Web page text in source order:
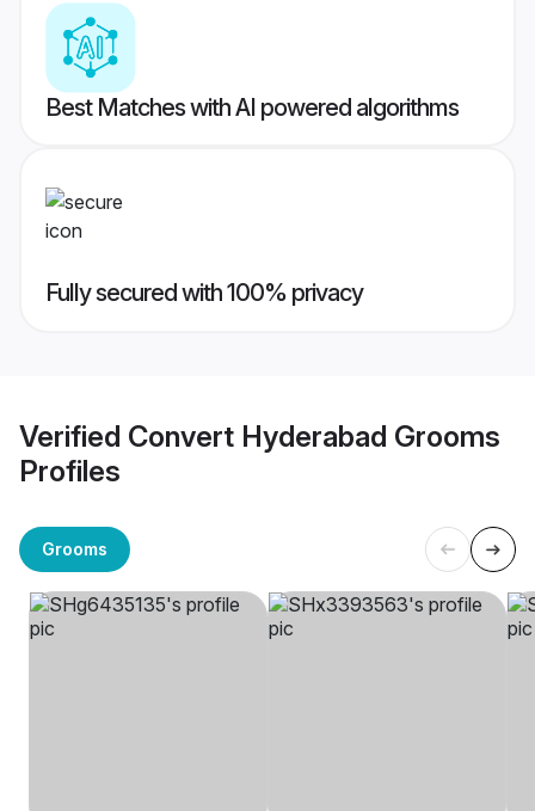
Best Matches with AI powered algorithms
Fully secured with 100% privacy
Verified Convert Hyderabad Grooms
Profiles
Grooms